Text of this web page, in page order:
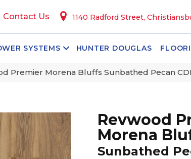
Contact Us 1140 Radford Street,
SYSTEMS HUNTER DOUGLAS
Premier Morena Bluffs Sunbathed Pecan
Revwood
Morena
Sunbathed